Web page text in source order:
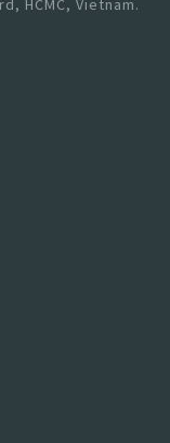
HCMC, Vietnam.